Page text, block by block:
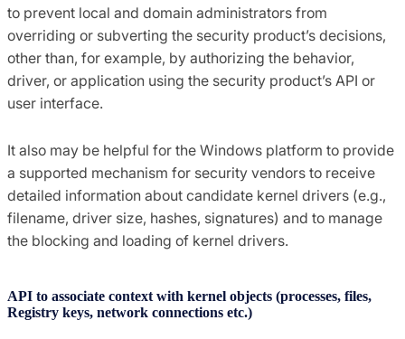
to prevent local and domain administrators from
overriding or subverting the security product’s decisions,
other than, for example, by authorizing the behavior,
driver, or application using the security product’s API or
user interface.
It also may be helpful for the Windows platform to provide
a supported mechanism for security vendors to receive
detailed information about candidate kernel drivers (e.g.,
filename, driver size, hashes, signatures) and to manage
the blocking and loading of kernel drivers.
API to associate context with kernel objects (processes, files,
Registry keys, network connections etc.)